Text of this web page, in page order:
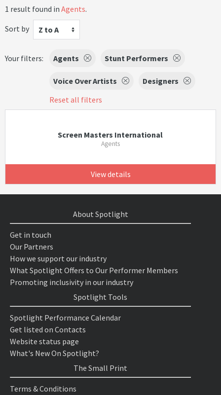
1 result found in Agents.
Sort by
Z to A
Your filters: Agents Stunt Performers
Voice Over Artists
Designers
Reset all filters
Screen Masters International
Agents
View details
About Spotlight
Get in touch
Our Partners
How we support our industry
What Spotlight Offers to Our Performer Members
Promoting inclusivity in our industry
Spotlight Tools
Spotlight Performance Calendar
Get listed on Contacts
Website status page
What's New On Spotlight?
The Small Print
Terms & Conditions